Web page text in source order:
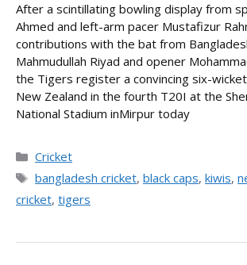
After a scintillating bowling display from
Ahmed and left-arm pacer Mustafizur
contributions with the bat from
Mahmudullah Riyad and opener
the Tigers register a convincing six-
New Zealand in the fourth T20I at the
National Stadium inMirpur today
Categories
Cricket
Tags
bangladesh cricket, black caps, kiwis,
cricket, tigers